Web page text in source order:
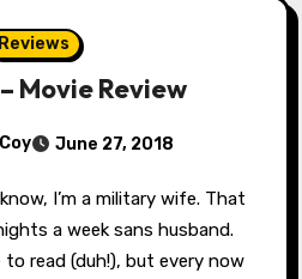
Reviews
Movie Review
June 27, 2018
a week sans husband.
read (duh!), but every now